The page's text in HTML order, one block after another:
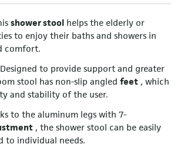
shower stool helps the elderly or
to enjoy their baths and showers in
comfort.
Designed to provide support and greater
stool has non-slip angled feet , which
and stability of the user.
to the aluminum legs with 7-
, the shower stool can be easily
to individual needs.